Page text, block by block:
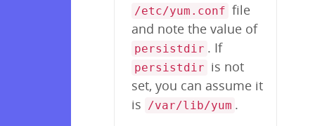
/etc/yum.conf file
and note the value of
persistdir . If
persistdir is not
set, you can assume it
is /var/lib/yum .